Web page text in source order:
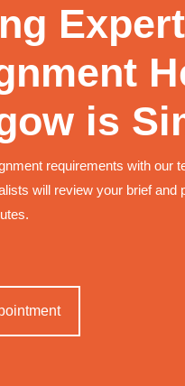
Expert
is
requirements with our
will review your brief and